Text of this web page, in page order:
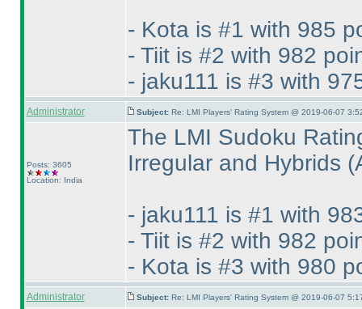
- Kota is #1 with 985
- Tiit is #2 with 982
- jaku111 is #3 with
Administrator Subject: Re: LMI Players' Rating System @ 2019-06-07
Posts: 3605
Location: India
The LMI Sudoku
Irregular and Hybrids
- jaku111 is #1 with
- Tiit is #2 with 982
- Kota is #3 with 980
Administrator Subject: Re: LMI Players' Rating System @ 2019-06-07